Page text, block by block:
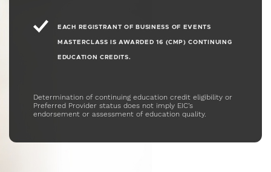
"The Visitor Mindset" 32 MIN 1080P
event visitors, including the demand for
solutions over components, data-
community, and mobile-device-based
EACH REGISTRANT OF BUSINESS OF EVENTS
MASTERCLASS IS AWARDED 16 (CMP) CONTINUING
EDUCATION CREDITS.
Determination of continuing education credit eligibility or
Preferred Provider status does not imply EIC’s
endorsement or assessment of education quality.